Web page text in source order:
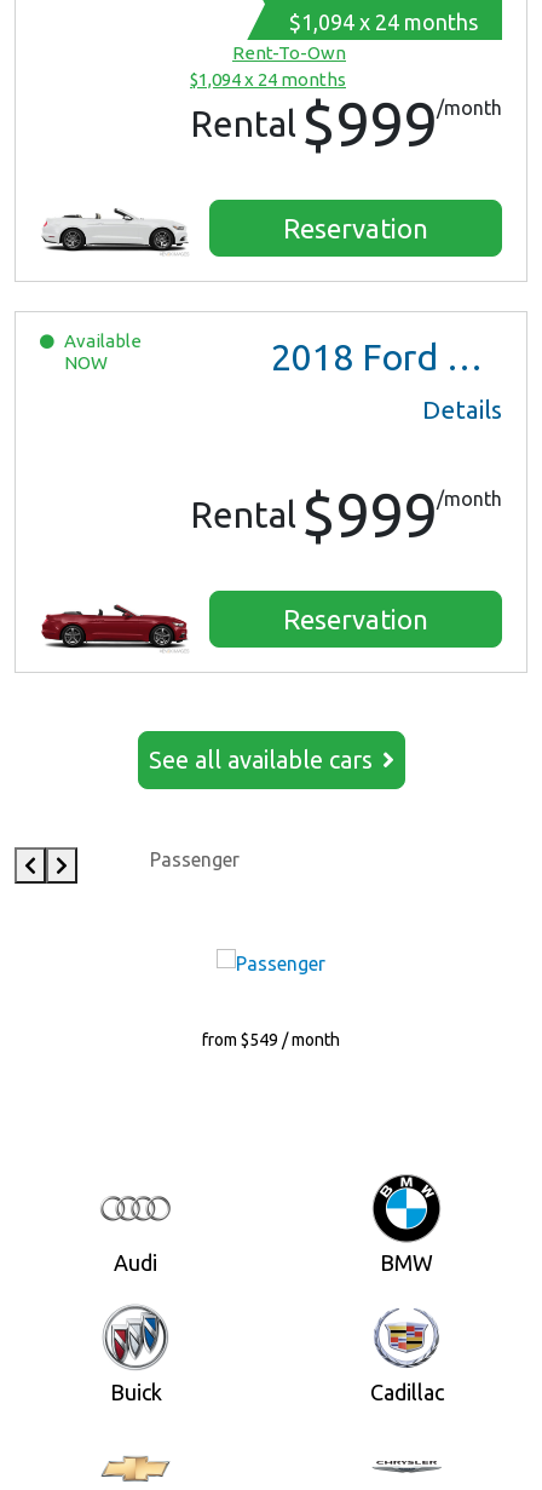
$1,094 x 24 months
Rent-To-Own
$1,094 x 24 months
Rental $999/month
Reservation
Available
NOW
2018 Ford Mustang
Details
Rental $999/month
Reservation
See all available cars
Passenger
from $549 / month
Audi BMW
Buick Cadillac